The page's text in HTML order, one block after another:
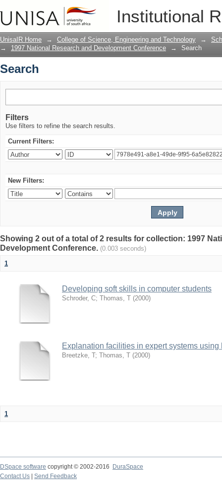
Institutional
UnisaIR Home → College of Science, Engineering and Technology →
→
1997 National Research and Development Conference → Search
Search
Filters
Use filters to refine the search results.
Current Filters:
New Filters:
Showing 2 out of a total of 2 results for collection: 1997
Development Conference. (0.003 seconds)
1
Developing soft skills in computer students
Schroder, C; Thomas, T (2000)
Explanation facilities in expert systems using
Breetzke, T; Thomas, T (2000)
1
DSpace software copyright © 2002-2016
DuraSpace
Contact Us
Send Feedback